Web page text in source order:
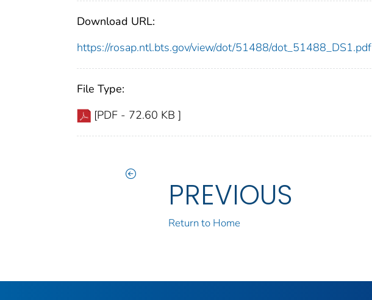
Download URL:
https://rosap.ntl.bts.gov/view/dot/51488/dot_51488_DS1.pdf
File Type:
[PDF - 72.60 KB ]
PREVIOUS
Return to Home